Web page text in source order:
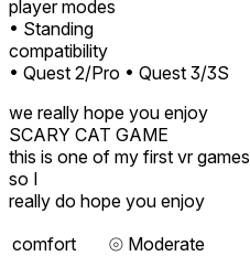
player modes
• Standing
compatibility
• Quest 2/Pro • Quest 3/3S
we really hope you enjoy
SCARY CAT GAME
this is one of my first vr games
so I
really do hope you enjoy
comfort
⦾ Moderate